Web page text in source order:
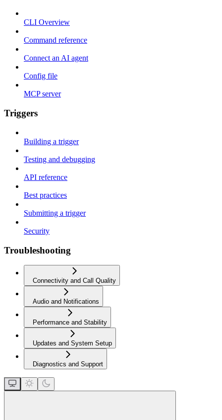
CLI Overview
Command reference
Connect an AI agent
Config file
MCP server
Triggers
Building a trigger
Testing and debugging
API reference
Best practices
Submitting a trigger
Security
Troubleshooting
Connectivity and Call Quality
Audio and Notifications
Performance and Stability
Updates and System Setup
Diagnostics and Support